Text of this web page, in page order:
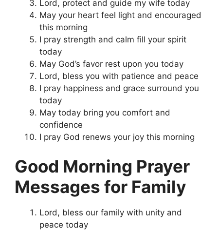
Lord, protect and guide my wife today
May your heart feel light and encouraged
this morning
I pray strength and calm fill your spirit
today
May God’s favor rest upon you today
Lord, bless you with patience and peace
I pray happiness and grace surround you
today
May today bring you comfort and
confidence
I pray God renews your joy this morning
Good Morning Prayer
Messages for Family
Lord, bless our family with unity and
peace today